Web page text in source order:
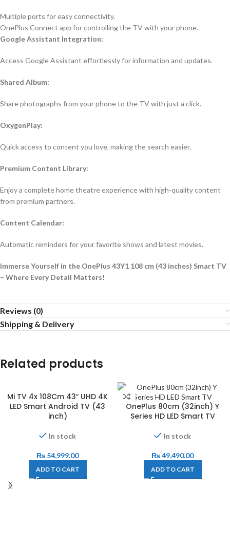
Multiple ports for easy connectivity.
OnePlus Connect app for controlling the TV with your phone.
Google Assistant Integration:
Access Google Assistant effortlessly for information and updates.
Shared Album:
Share photographs from your phone to the TV with just a click.
OxygenPlay:
Quick access to content you love, making the search easier.
Premium Content Library:
Enjoy a complete home theatre experience with high-quality content
from premium partners.
Content Calendar:
Automatic reminders for your favorite shows and latest movies.
Immerse Yourself in the OnePlus 43Y1 108 cm (43 inches) Smart TV
– Where Every Detail Matters!
Reviews (0)
Shipping & Delivery
Related products
Mi TV 4x 108Cm 43″ UHD 4K
LED Smart Android TV (43
inch)
In stock
₨ 54,999.00
ADD TO CART
OnePlus 80cm (32inch) Y
Series HD LED Smart TV
In stock
₨49,490.00
ADD TO CART